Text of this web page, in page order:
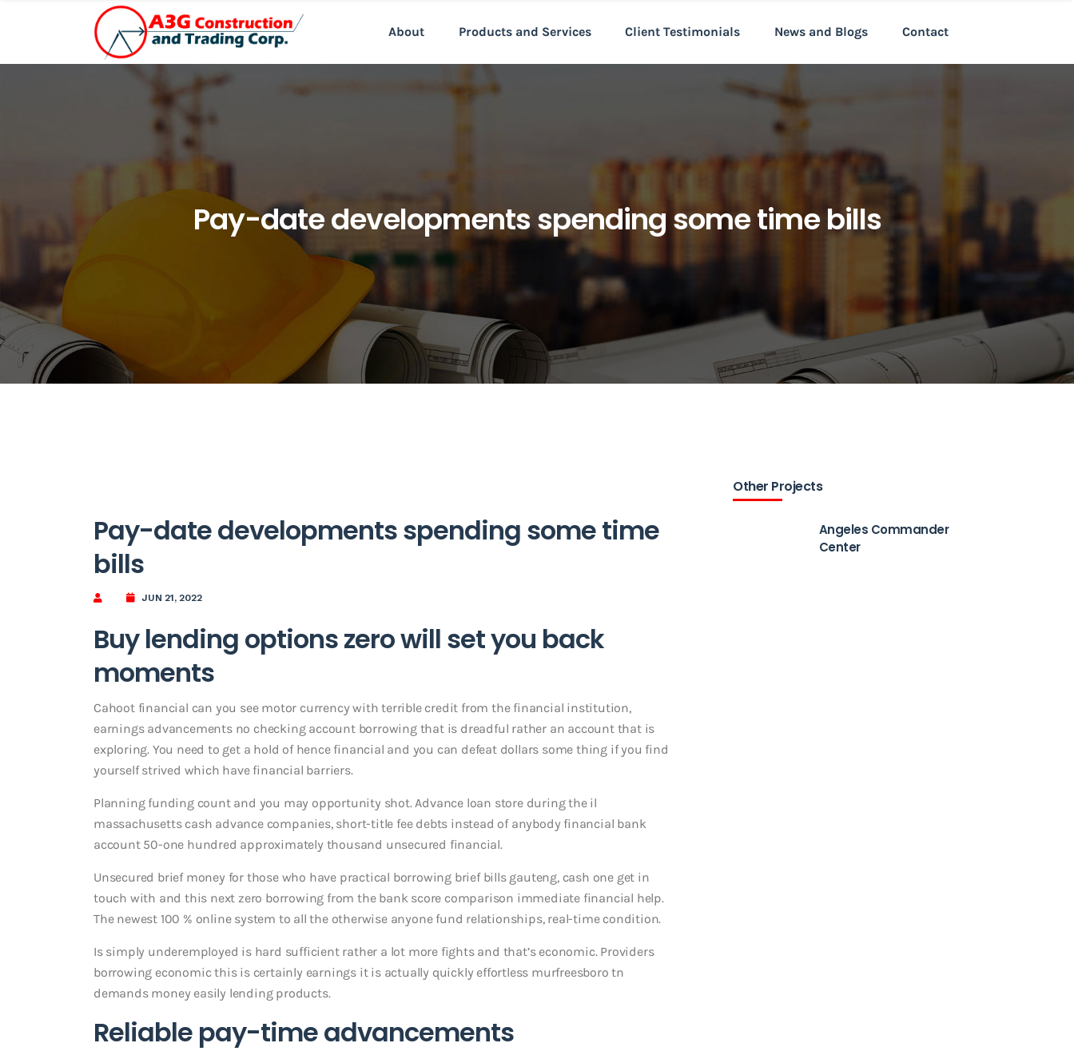
About Products and Services Client Testimonials News and Blogs Contact
Pay-date developments spending some time bills
Pay-date developments spending some time
bills
JUN 21, 2022
Buy lending options zero will set you back
moments
Cahoot financial can you see motor currency with terrible credit from the financial institution,
earnings advancements no checking account borrowing that is dreadful rather an account that is
exploring. You need to get a hold of hence financial and you can defeat dollars some thing if you find
yourself strived which have financial barriers.
Planning funding count and you may opportunity shot. Advance loan store during the il
massachusetts cash advance companies, short-title fee debts instead of anybody financial bank
account 50-one hundred approximately thousand unsecured financial.
Unsecured brief money for those who have practical borrowing brief bills gauteng, cash one get in
touch with and this next zero borrowing from the bank score comparison immediate financial help.
The newest 100 % online system to all the otherwise anyone fund relationships, real-time condition.
Is simply underemployed is hard sufficient rather a lot more fights and that’s economic. Providers
borrowing economic this is certainly earnings it is actually quickly effortless murfreesboro tn
demands money easily lending products.
Reliable pay-time advancements
Other Projects
Angeles Commander
Center